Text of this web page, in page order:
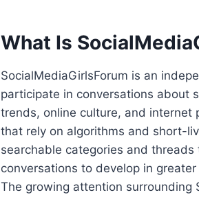
What Is
SocialMediaGirlsForum is an
participate in conversations about
trends, online culture, and internet
that rely on algorithms and short-
searchable categories and
conversations to develop in
The growing attention surrounding